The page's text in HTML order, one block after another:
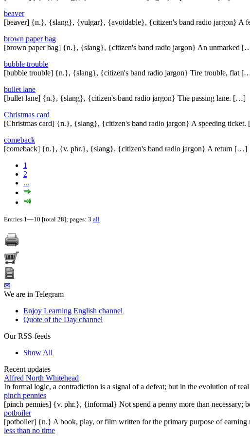
beaver
[beaver] {n.}, {slang}, {vulgar}, {avoidable}, {citizen's band radio jargon} A
brown paper bag
[brown paper bag] {n.}, {slang}, {citizen's band radio jargon} An unmarked
bubble trouble
[bubble trouble] {n.}, {slang}, {citizen's band radio jargon} Tire trouble, flat
bullet lane
[bullet lane] {n.}, {slang}, {citizen's band radio jargon} The passing lane. […]
Christmas card
[Christmas card] {n.}, {slang}, {citizen's band radio jargon} A speeding
comeback
[comeback] {n.}, {v. phr.}, {slang}, {citizen's band radio jargon} A return […]
1
2
...
Entries 1—10 [total 28]; pages: 3 all
✉
We are in Telegram
Enjoy Learning English channel
Quote of the Day channel
Our RSS-feeds
Show All
Recent updates
Alfred North Whitehead
In formal logic, a contradiction is a signal of a defeat; but in the evolution of
pinch pennies
[pinch pennies] {v. phr.}, {informal} Not spend a penny more than
potboiler
[potboiler] {n.} A book, play, or film written for the primary purpose of
less than no time